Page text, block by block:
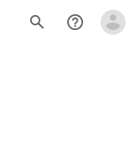
search help_outline